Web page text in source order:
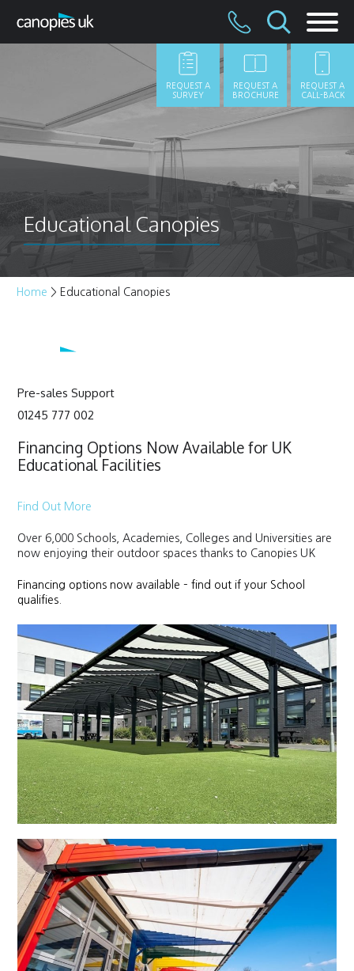
Educational Canopies
Home > Educational Canopies
Pre-sales Support
01245 777 002
Financing Options Now Available for UK
Educational Facilities
Find Out More
Over 6,000 Schools, Academies, Colleges and Universities are
now enjoying their outdoor spaces thanks to Canopies UK
Financing options now available – find out if your School
qualifies.
REQUEST A
SURVEY
REQUEST A
BROCHURE
REQUEST A
CALL-BACK